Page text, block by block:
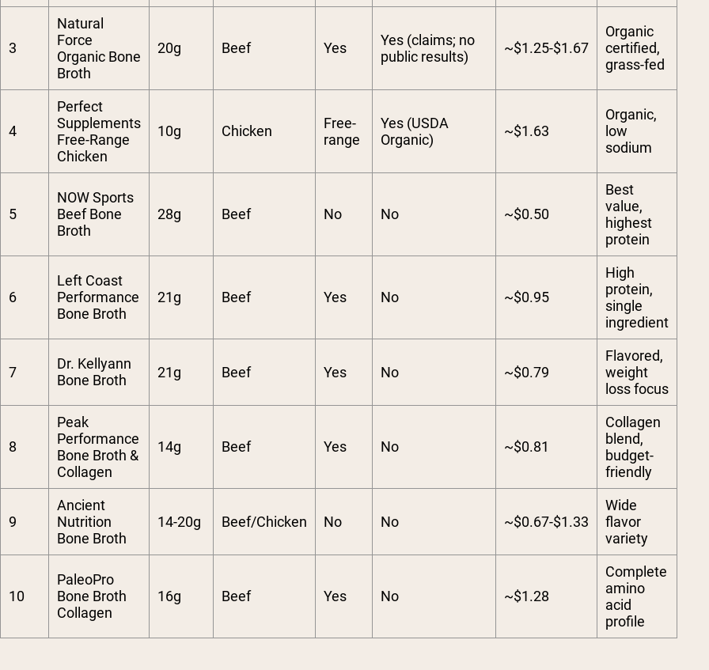
3
Natural
Force
Organic Bone
Broth
20g Beef Yes
Yes (claims; no
public results)
~$1.25-$1.67
Organic
certified,
grass-fed
4
Perfect
Supplements
Free-Range
Chicken
10g Chicken
Free-
range
Yes (USDA
Organic)
~$1.63
Organic,
low
sodium
5
NOW Sports
Beef Bone
Broth
28g Beef No No ~$0.50
Best
value,
highest
protein
6
Left Coast
Performance
Bone Broth
21g Beef Yes No ~$0.95
High
protein,
single
ingredient
7
Dr. Kellyann
Bone Broth
21g Beef Yes No ~$0.79
Flavored,
weight
loss focus
8
Peak
Performance
Bone Broth &
Collagen
14g Beef Yes No ~$0.81
Collagen
blend,
budget-
friendly
9
Ancient
Nutrition
Bone Broth
14-20g Beef/Chicken No No ~$0.67-$1.33
Wide
flavor
variety
10
PaleoPro
Bone Broth
Collagen
16g Beef Yes No ~$1.28
Complete
amino
acid
profile